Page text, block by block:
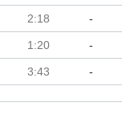
2:18 -
1:20 -
3:43 -